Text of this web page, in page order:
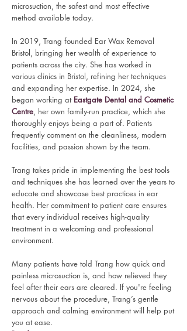
microsuction, the safest and most effective
method available today.
In 2019, Trang founded Ear Wax Removal
Bristol, bringing her wealth of experience to
patients across the city. She has worked in
various clinics in Bristol, refining her techniques
and expanding her expertise. In 2024, she
began working at Eastgate Dental and Cosmetic
Centre, her own family-run practice, which she
thoroughly enjoys being a part of. Patients
frequently comment on the cleanliness, modern
facilities, and passion shown by the team.
Trang takes pride in implementing the best tools
and techniques she has learned over the years to
educate and showcase best practices in ear
health. Her commitment to patient care ensures
that every individual receives high-quality
treatment in a welcoming and professional
environment.
Many patients have told Trang how quick and
painless microsuction is, and how relieved they
feel after their ears are cleared. If you're feeling
nervous about the procedure, Trang’s gentle
approach and calming environment will help put
you at ease.